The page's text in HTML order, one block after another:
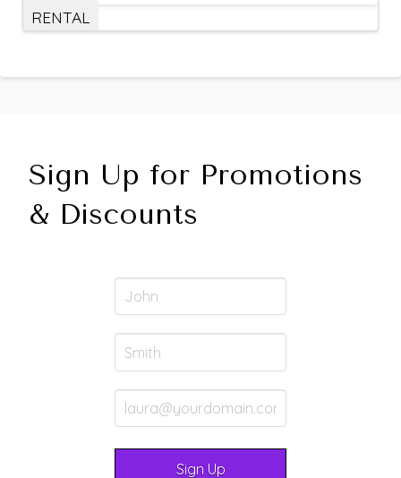
RENTAL
Sign Up for Promotions
& Discounts